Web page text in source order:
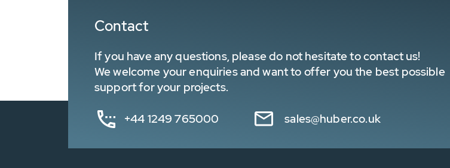
Contact
If you have any questions, please do not hesitate to contact us!
We welcome your enquiries and want to offer you the best possible
support for your projects.
+44 1249 765000 sales@huber.co.uk